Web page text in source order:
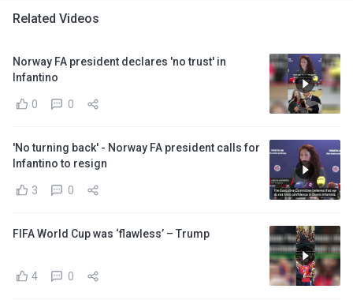
Related Videos
Norway FA president declares 'no trust' in
Infantino
0 0
'No turning back' - Norway FA president calls for
Infantino to resign
3 0
FIFA World Cup was ‘flawless’ – Trump
4 0